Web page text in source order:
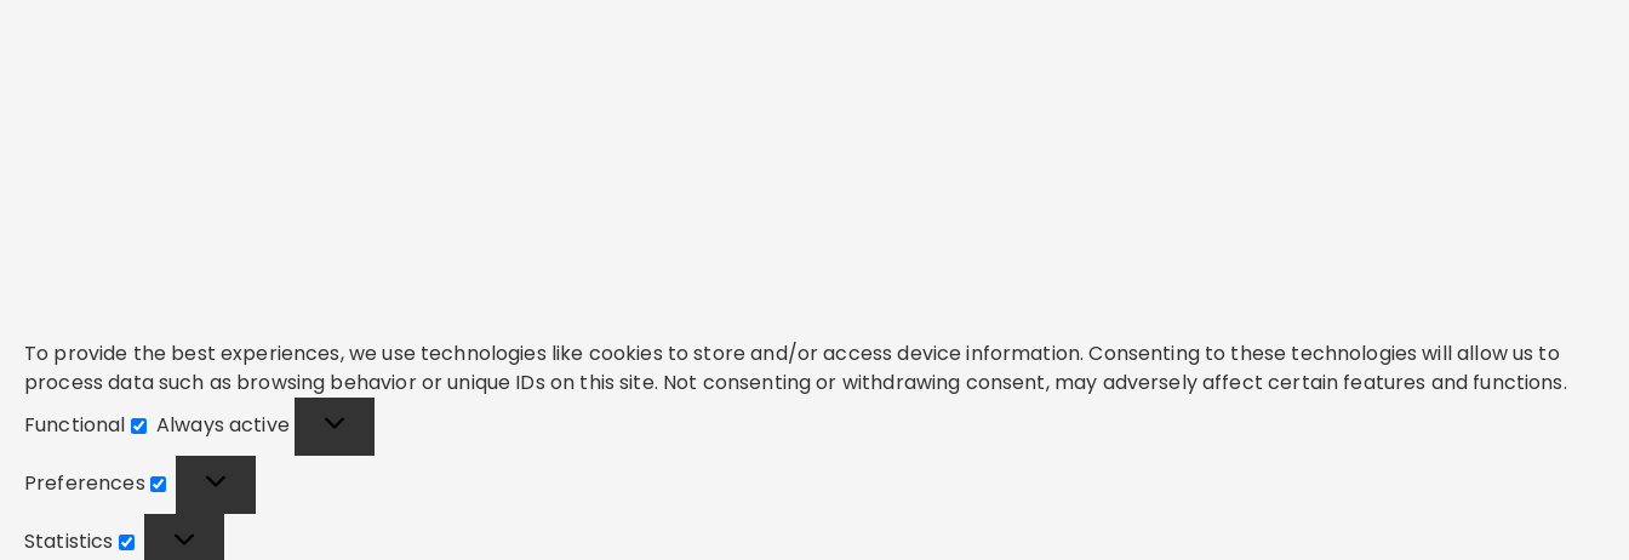
To provide the best experiences, we use technologies like cookies to store and/or access device information. Consenting to these technologies will allow us to
process data such as browsing behavior or unique IDs on this site. Not consenting or withdrawing consent, may adversely affect certain features and functions.
Functional
Functional
Always active
Preferences
Statistics